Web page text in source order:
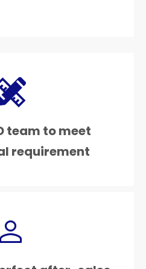
team to meet
requirement